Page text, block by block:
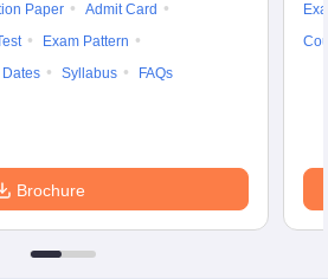
Paper
Admit Card
Exam Pattern
Dates Syllabus FAQs
Brochure